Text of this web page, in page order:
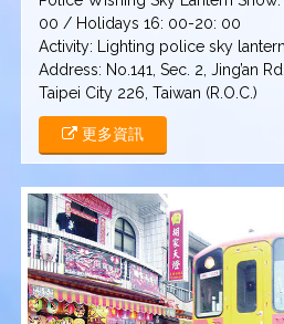
00 / Holidays 16: 00-20: 00
Activity: Lighting police sky
Address: No.141, Sec. 2, Jing’an
Taipei City 226, Taiwan (R.O.C.)
更多資訊